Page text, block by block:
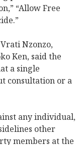
“Allow Free
Nzonzo,
Ken, said the
a single
consultation or a
any individual,
other
members at the